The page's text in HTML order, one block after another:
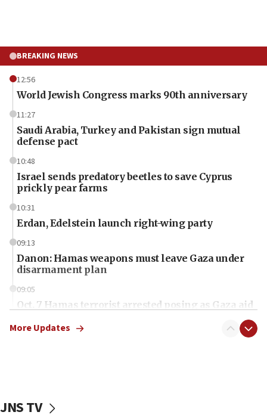
BREAKING NEWS
12:56
World Jewish Congress marks 90th anniversary
11:27
Saudi Arabia, Turkey and Pakistan sign mutual
defense pact
10:48
Israel sends predatory beetles to save Cyprus
prickly pear farms
10:31
Erdan, Edelstein launch right-wing party
09:13
Danon: Hamas weapons must leave Gaza under
disarmament plan
09:05
Oct. 7 Hamas terrorist arrested posing as Gaza aid
vessels under Iran blockade
More Updates
JNS TV